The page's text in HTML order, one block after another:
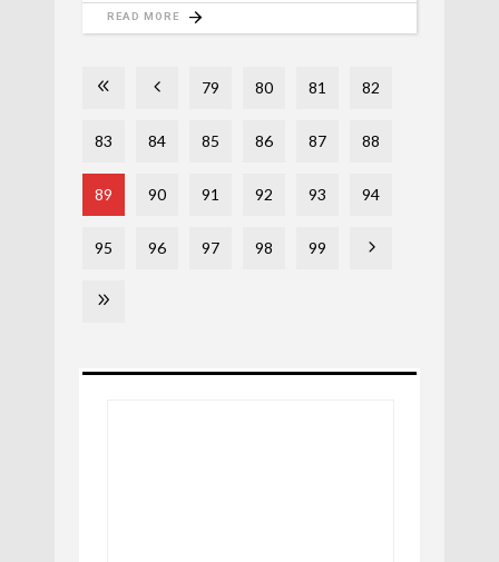
READ MORE
79 80 81 82
83 84 85 86 87 88
89 90 91 92 93 94
95 96 97 98 99